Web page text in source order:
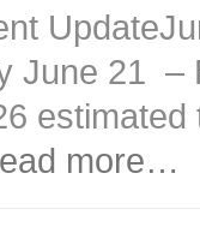
June 21 –
more…